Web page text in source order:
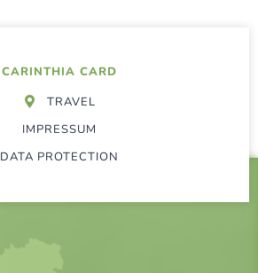
CARINTHIA CARD
TRAVEL
IMPRESSUM
DATA PROTECTION